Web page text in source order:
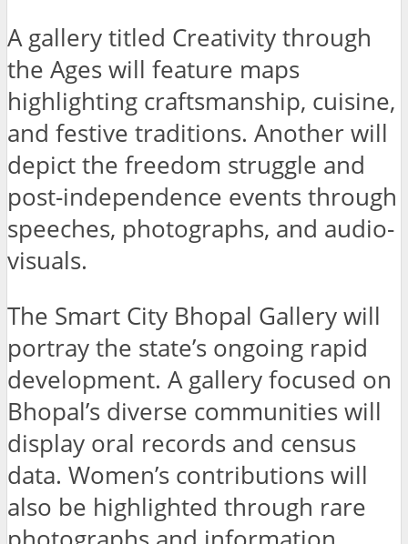
A gallery titled Creativity through
the Ages will feature maps
highlighting craftsmanship, cuisine,
and festive traditions. Another will
depict the freedom struggle and
post-independence events through
speeches, photographs, and audio-
visuals.
The Smart City Bhopal Gallery will
portray the state’s ongoing rapid
development. A gallery focused on
Bhopal’s diverse communities will
display oral records and census
data. Women’s contributions will
also be highlighted through rare